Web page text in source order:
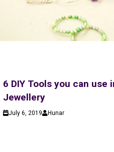
6 DIY Tools you can use
Jewellery
July 6, 2019 Hunar